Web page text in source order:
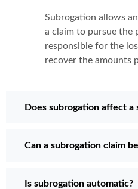
Subrogation allows
a claim to pursue the
responsible for the
recover the amounts
Does subrogation affect a
Can a subrogation claim
Is subrogation automatic?